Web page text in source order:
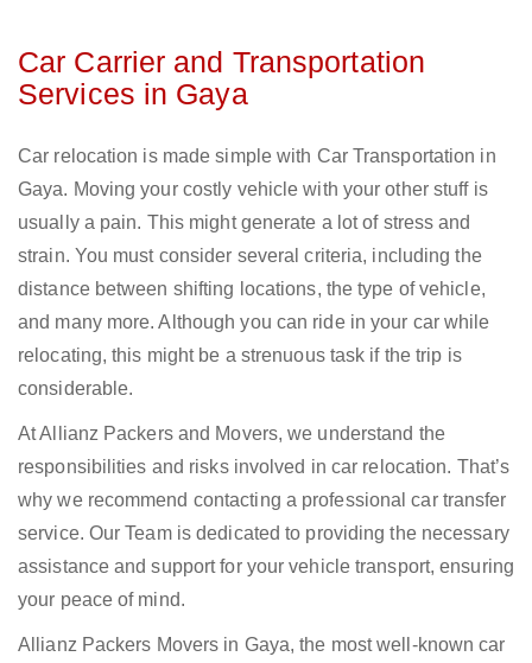
Car Carrier and Transportation
Services in Gaya
Car relocation is made simple with Car Transportation in
Gaya. Moving your costly vehicle with your other stuff is
usually a pain. This might generate a lot of stress and
strain. You must consider several criteria, including the
distance between shifting locations, the type of vehicle,
and many more. Although you can ride in your car while
relocating, this might be a strenuous task if the trip is
considerable.
At Allianz Packers and Movers, we understand the
responsibilities and risks involved in car relocation. That’s
why we recommend contacting a professional car transfer
service. Our Team is dedicated to providing the necessary
assistance and support for your vehicle transport, ensuring
your peace of mind.
Allianz Packers Movers in Gaya, the most well-known car